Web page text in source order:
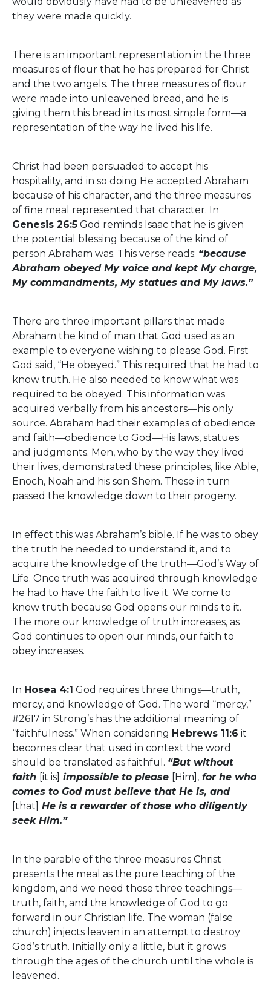
they were made quickly.
There is an important representation in the three
measures of flour that he has prepared for Christ
and the two angels. The three measures of flour
were made into unleavened bread, and he is
giving them this bread in its most simple form—a
representation of the way he lived his life.
Christ had been persuaded to accept his
hospitality, and in so doing He accepted Abraham
because of his character, and the three measures
of fine meal represented that character. In
Genesis 26:5 God reminds Isaac that he is given
the potential blessing because of the kind of
person Abraham was. This verse reads: “because
Abraham obeyed My voice and kept My charge,
My commandments, My statues and My laws.”
There are three important pillars that made
Abraham the kind of man that God used as an
example to everyone wishing to please God. First
God said, “He obeyed.” This required that he had to
know truth. He also needed to know what was
required to be obeyed. This information was
acquired verbally from his ancestors—his only
source. Abraham had their examples of obedience
and faith—obedience to God—His laws, statues
and judgments. Men, who by the way they lived
their lives, demonstrated these principles, like Able,
Enoch, Noah and his son Shem. These in turn
passed the knowledge down to their progeny.
In effect this was Abraham’s bible. If he was to obey
the truth he needed to understand it, and to
acquire the knowledge of the truth—God’s Way of
Life. Once truth was acquired through knowledge
he had to have the faith to live it. We come to
know truth because God opens our minds to it.
The more our knowledge of truth increases, as
God continues to open our minds, our faith to
obey increases.
In Hosea 4:1 God requires three things—truth,
mercy, and knowledge of God. The word “mercy,”
#2617 in Strong’s has the additional meaning of
“faithfulness.” When considering Hebrews 11:6 it
becomes clear that used in context the word
should be translated as faithful. “But without
faith [it is] impossible to please [Him], for he who
comes to God must believe that He is, and
[that] He is a rewarder of those who diligently
seek Him.”
In the parable of the three measures Christ
presents the meal as the pure teaching of the
kingdom, and we need those three teachings—
truth, faith, and the knowledge of God to go
forward in our Christian life. The woman (false
church) injects leaven in an attempt to destroy
God’s truth. Initially only a little, but it grows
through the ages of the church until the whole is
leavened.